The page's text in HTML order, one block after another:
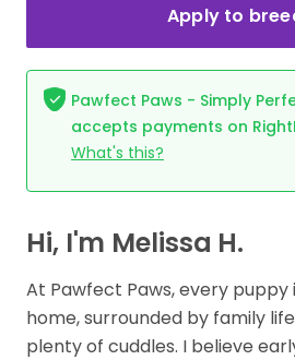
Apply to
Pawfect Paws - Simply
accepts payments on
What's this?
Hi, I'm Melissa H.
At Pawfect Paws, every puppy
home, surrounded by family
plenty of cuddles. I believe